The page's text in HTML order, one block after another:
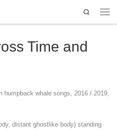
Search
Time and
humpback whale songs, 2016 / 2019,
distant ghostlike body) standing